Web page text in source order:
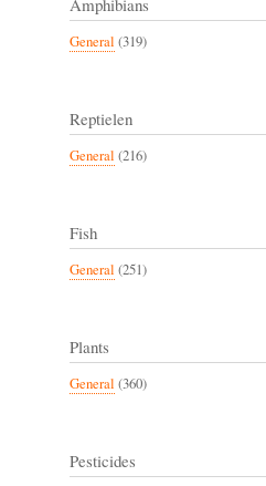
General (319)
Reptielen
General (216)
Fish
General (251)
Plants
General (360)
Pesticides